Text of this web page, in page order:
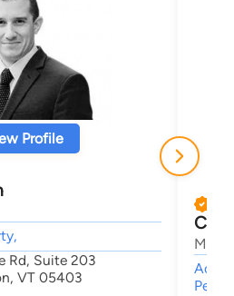
Profile
Rd, Suite 203
VT 05403